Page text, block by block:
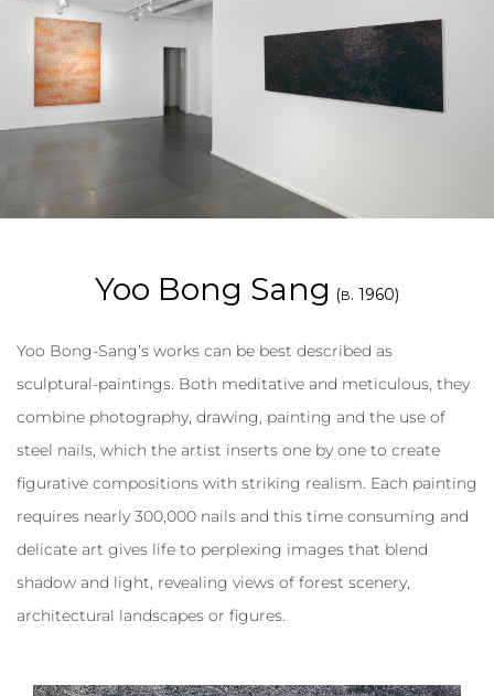
Yoo Bong Sang (B. 1960)
Yoo Bong-Sang’s works can be best described as
sculptural-paintings. Both meditative and meticulous, they
combine photography, drawing, painting and the use of
steel nails, which the artist inserts one by one to create
figurative compositions with striking realism. Each painting
requires nearly 300,000 nails and this time consuming and
delicate art gives life to perplexing images that blend
shadow and light, revealing views of forest scenery,
architectural landscapes or figures.